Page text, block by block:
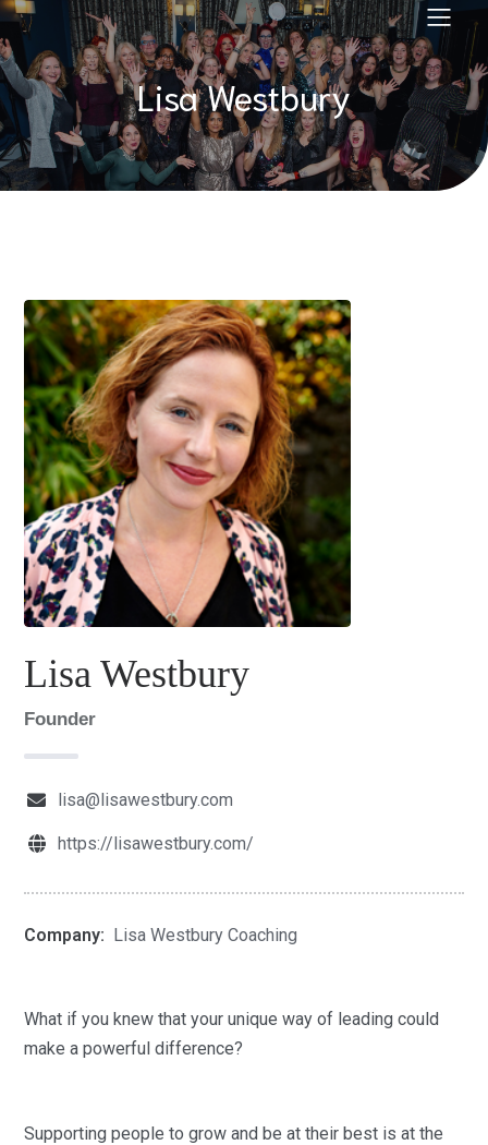
Lisa Westbury
Lisa Westbury
Founder
lisa@lisawestbury.com
https://lisawestbury.com/
Company: Lisa Westbury Coaching
What if you knew that your unique way of leading could
make a powerful difference?
Supporting people to grow and be at their best is at the